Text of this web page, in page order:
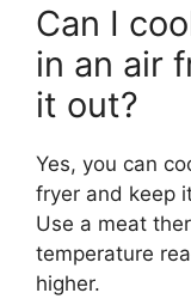
Can I
in an air
it out?
Yes, you can
fryer and keep
Use a meat
temperature
higher.